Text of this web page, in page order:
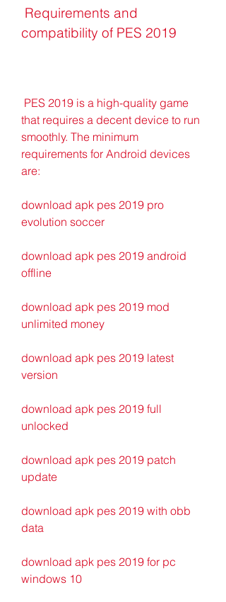
compatibility of PES 2019
that requires a decent device to run
smoothly. The minimum
requirements for Android devices
are:
download apk pes 2019 pro
evolution soccer
download apk pes 2019 android
offline
download apk pes 2019 mod
unlimited money
download apk pes 2019 latest
version
download apk pes 2019 full
unlocked
download apk pes 2019 patch
update
download apk pes 2019 with obb
data
download apk pes 2019 for pc
windows 10